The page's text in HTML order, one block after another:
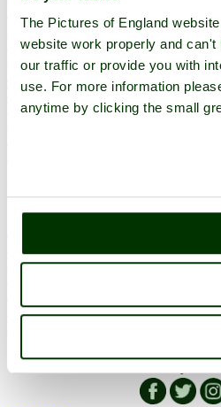
The Pictures of England
website work properly and
our traffic or provide you with
use. For more information
anytime by clicking the small
Picturesque Villages
Historic Cities
England Attractions
English Countryside
The Cotswolds
The Lake District
More
England Poems
England Flags